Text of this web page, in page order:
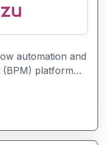
automation and
(BPM) platform
and track